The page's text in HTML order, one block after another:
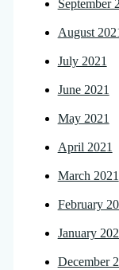
September
August
July 2021
June 2021
May 2021
April 2021
March 2021
February
January
December